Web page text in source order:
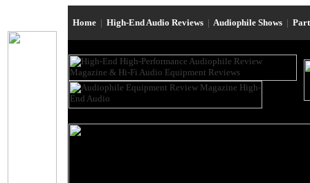
Home | High-End Audio Reviews | Audiophile Shows |